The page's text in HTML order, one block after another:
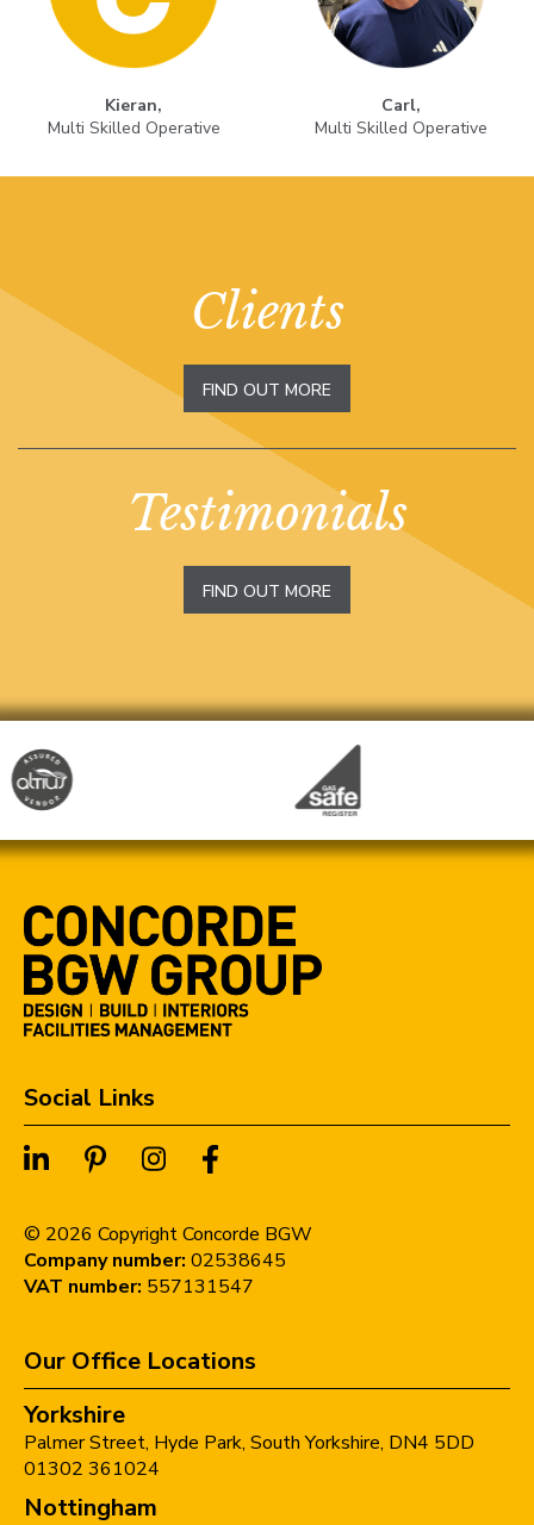
Kieran,
Multi Skilled Operative
Carl,
Multi Skilled Operative
Clients
FIND OUT MORE
Testimonials
FIND OUT MORE
Social Links
© 2026 Copyright Concorde BGW
Company number: 02538645
VAT number: 557131547
Our Office Locations
Yorkshire
Palmer Street, Hyde Park, South Yorkshire, DN4 5DD
01302 361024
Nottingham